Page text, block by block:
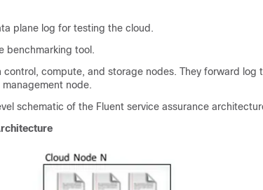
plane log for testing the cloud.
benchmarking tool.
compute, and storage nodes. They forward log
node.
schematic of the Fluent service assurance